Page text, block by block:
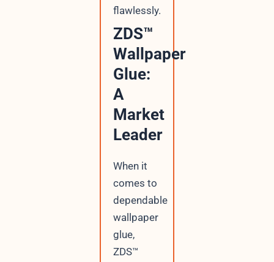
flawlessly.
ZDS™
Wallpaper
Glue:
A
Market
Leader
When it
comes to
dependable
wallpaper
glue,
ZDS™